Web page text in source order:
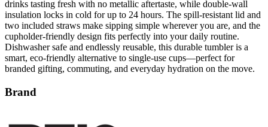
drinks tasting fresh with no metallic aftertaste, while double-wall
insulation locks in cold for up to 24 hours. The spill-resistant lid and
two included straws make sipping simple wherever you are, and the
cupholder-friendly design fits perfectly into your daily routine.
Dishwasher safe and endlessly reusable, this durable tumbler is a
smart, eco-friendly alternative to single-use cups—perfect for
branded gifting, commuting, and everyday hydration on the move.
Brand